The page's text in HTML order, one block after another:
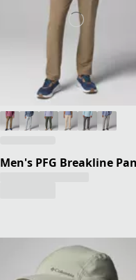
Men's PFG Breakline